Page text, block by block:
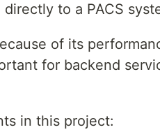
to a PACS
of its
for backend
in this project: